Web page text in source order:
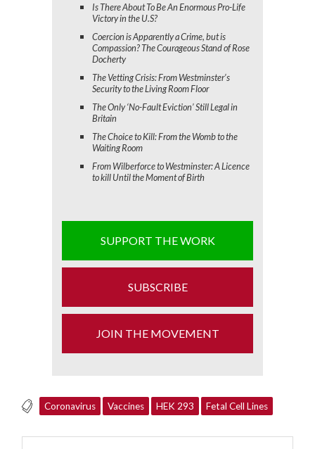
Is There About To Be An Enormous Pro-Life
Victory in the U.S?
Coercion is Apparently a Crime, but is
Compassion? The Courageous Stand of Rose
Docherty
The Vetting Crisis: From Westminster’s
Security to the Living Room Floor
The Only ‘No-Fault Eviction’ Still Legal in
Britain
The Choice to Kill: From the Womb to the
Waiting Room
From Wilberforce to Westminster: A Licence
to kill Until the Moment of Birth
SUPPORT THE WORK
SUBSCRIBE
JOIN THE MOVEMENT
Coronavirus Vaccines HEK 293 Fetal Cell Lines